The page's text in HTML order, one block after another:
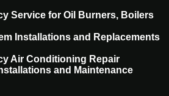
Service for Oil Burners, Boilers
Installations and Replacements
Air Conditioning Repair
and Maintenance